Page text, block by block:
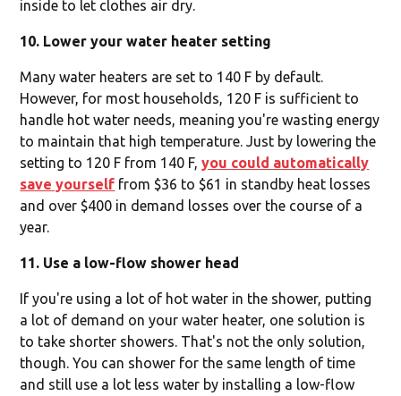
inside to let clothes air dry.
10. Lower your water heater setting
Many water heaters are set to 140 F by default.
However, for most households, 120 F is sufficient to
handle hot water needs, meaning you're wasting energy
to maintain that high temperature. Just by lowering the
setting to 120 F from 140 F,you could automatically
save yourself from $36 to $61 in standby heat losses
and over $400 in demand losses over the course of a
year.
11. Use a low-flow shower head
If you're using a lot of hot water in the shower, putting
a lot of demand on your water heater, one solution is
to take shorter showers. That's not the only solution,
though. You can shower for the same length of time
and still use a lot less water by installing a low-flow